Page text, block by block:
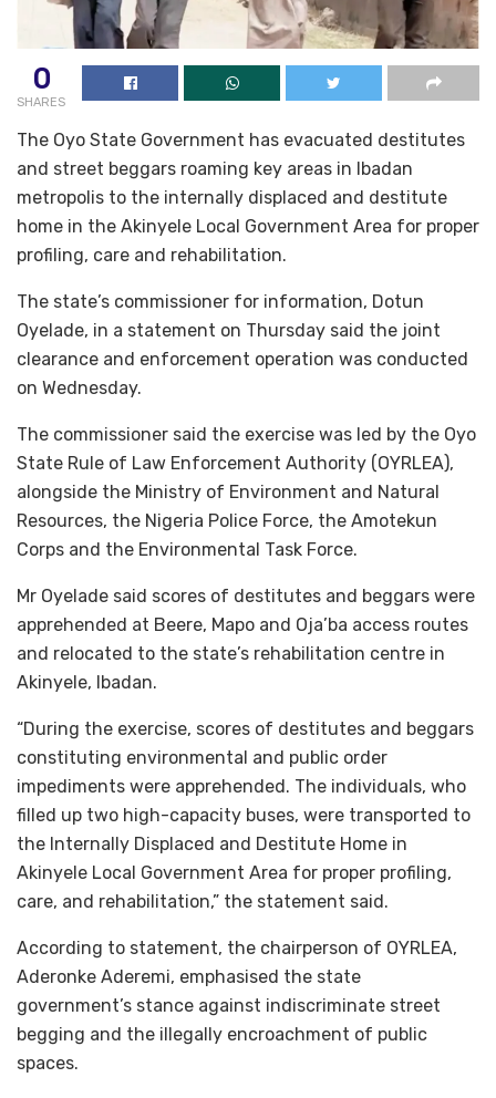
0
SHARES
The Oyo State Government has evacuated destitutes
and street beggars roaming key areas in Ibadan
metropolis to the internally displaced and destitute
home in the Akinyele Local Government Area for proper
profiling, care and rehabilitation.
The state’s commissioner for information, Dotun
Oyelade, in a statement on Thursday said the joint
clearance and enforcement operation was conducted
on Wednesday.
The commissioner said the exercise was led by the Oyo
State Rule of Law Enforcement Authority (OYRLEA),
alongside the Ministry of Environment and Natural
Resources, the Nigeria Police Force, the Amotekun
Corps and the Environmental Task Force.
Mr Oyelade said scores of destitutes and beggars were
apprehended at Beere, Mapo and Oja’ba access routes
and relocated to the state’s rehabilitation centre in
Akinyele, Ibadan.
“During the exercise, scores of destitutes and beggars
constituting environmental and public order
impediments were apprehended. The individuals, who
filled up two high-capacity buses, were transported to
the Internally Displaced and Destitute Home in
Akinyele Local Government Area for proper profiling,
care, and rehabilitation,” the statement said.
According to statement, the chairperson of OYRLEA,
Aderonke Aderemi, emphasised the state
government’s stance against indiscriminate street
begging and the illegally encroachment of public
spaces.